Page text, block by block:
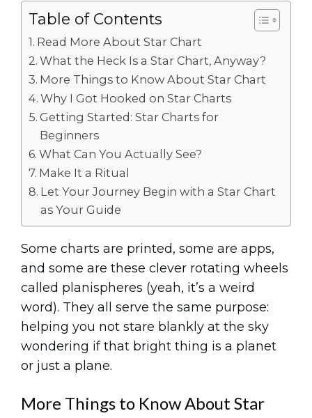
Table of Contents
Read More About Star Chart
What the Heck Is a Star Chart, Anyway?
More Things to Know About Star Chart
Why I Got Hooked on Star Charts
Getting Started: Star Charts for
Beginners
What Can You Actually See?
Make It a Ritual
Let Your Journey Begin with a Star Chart
as Your Guide
Some charts are printed, some are apps,
and some are these clever rotating wheels
called planispheres (yeah, it’s a weird
word). They all serve the same purpose:
helping you not stare blankly at the sky
wondering if that bright thing is a planet
or just a plane.
More Things to Know About Star